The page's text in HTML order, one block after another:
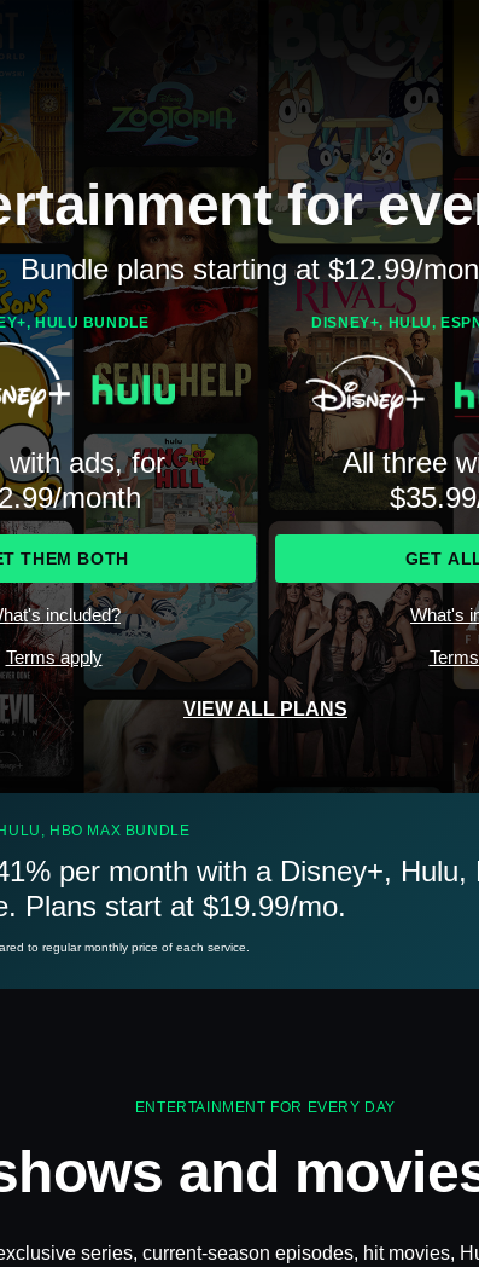
for
Bundle plans starting at $12.99/
HULU BUNDLE
with ads, for
month
THEM BOTH
included?
Terms apply
DISNEY+, HULU,
All three
GET
What's
VIEW ALL PLANS
HBO MAX BUNDLE
per month with a Disney+, Hulu,
Plans start at $19.99/mo.
to regular monthly price of each service.
ENTERTAINMENT FOR EVERY DAY
and
series, current-season episodes, hit movies,